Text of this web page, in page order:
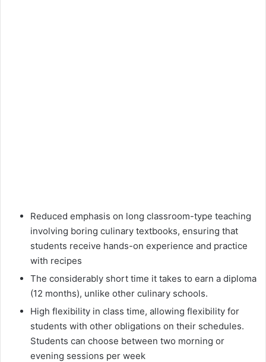
Reduced emphasis on long classroom-type teaching
involving boring culinary textbooks, ensuring that
students receive hands-on experience and practice
with recipes
The considerably short time it takes to earn a diploma
(12 months), unlike other culinary schools.
High flexibility in class time, allowing flexibility for
students with other obligations on their schedules.
Students can choose between two morning or
evening sessions per week